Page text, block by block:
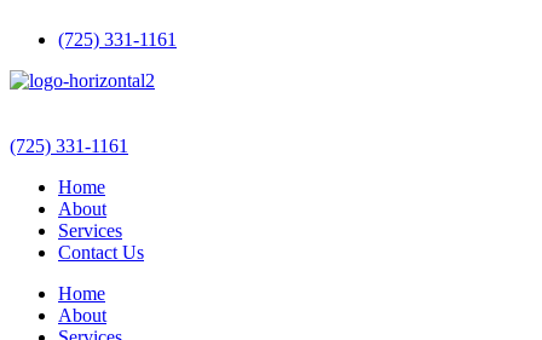
(725) 331-1161
(725) 331-1161
Home
About
Services
Contact Us
Home
About